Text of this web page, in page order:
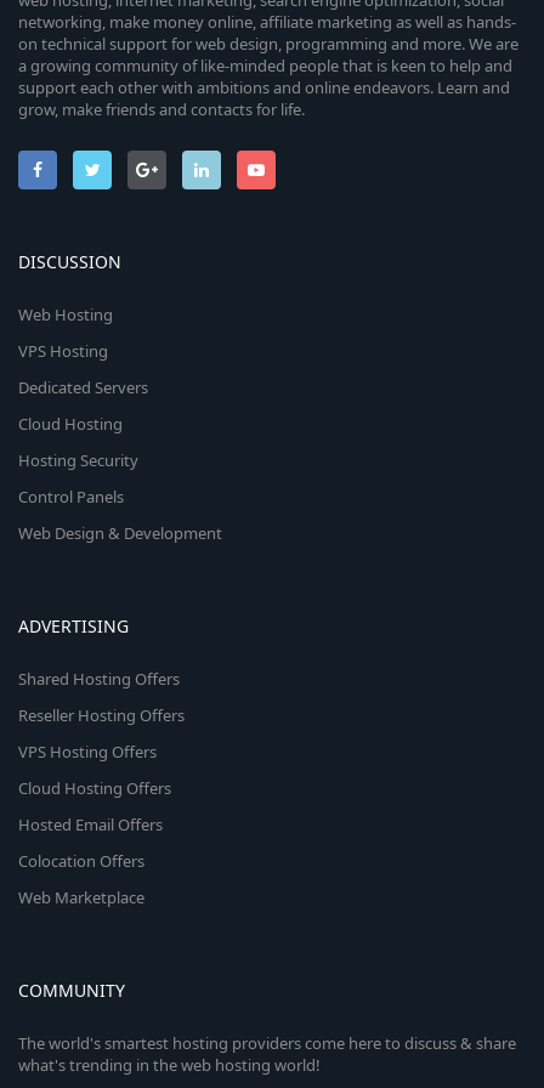
networking, make money online, affiliate marketing as well as hands-
on technical support for web design, programming and more. We are
a growing community of like-minded people that is keen to help and
support each other with ambitions and online endeavors. Learn and
grow, make friends and contacts for life.
DISCUSSION
Web Hosting
VPS Hosting
Dedicated Servers
Cloud Hosting
Hosting Security
Control Panels
Web Design & Development
ADVERTISING
Shared Hosting Offers
Reseller Hosting Offers
VPS Hosting Offers
Cloud Hosting Offers
Hosted Email Offers
Colocation Offers
Web Marketplace
COMMUNITY
The world's smartest hosting providers come here to discuss & share
what's trending in the web hosting world!